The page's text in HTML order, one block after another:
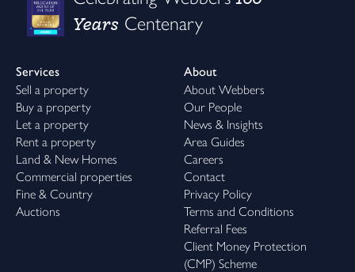
Years Centenary
Services
Sell a property
Buy a property
Let a property
Rent a property
Land & New Homes
Commercial properties
Fine & Country
Auctions
About
About Webbers
Our People
News & Insights
Area Guides
Careers
Contact
Privacy Policy
Terms and Conditions
Referral Fees
Client Money Protection
(CMP) Scheme